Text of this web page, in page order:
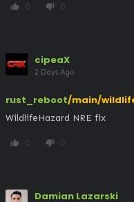
thumb_up 0 thumb_down 0
cipeaX
2 Days Ago
rust_reboot/main/
WildlifeHazard NRE fix
thumb_up 0 thumb_down 0
Damian Lazarski